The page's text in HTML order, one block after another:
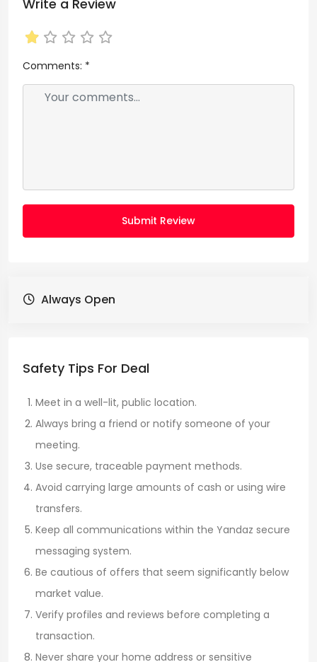
Write a Review
Comments: *
Submit Review
Always Open
Safety Tips For Deal
Meet in a well-lit, public location.
Always bring a friend or notify someone of your
meeting.
Use secure, traceable payment methods.
Avoid carrying large amounts of cash or using wire
transfers.
Keep all communications within the Yandaz secure
messaging system.
Be cautious of offers that seem significantly below
market value.
Verify profiles and reviews before completing a
transaction.
Never share your home address or sensitive